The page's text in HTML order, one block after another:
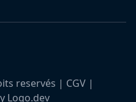
reservés | CGV |
Logo.dev